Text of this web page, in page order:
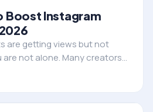
Boost Instagram
are getting views but not
not alone. Many creators
with the same thing
has changed, and what…